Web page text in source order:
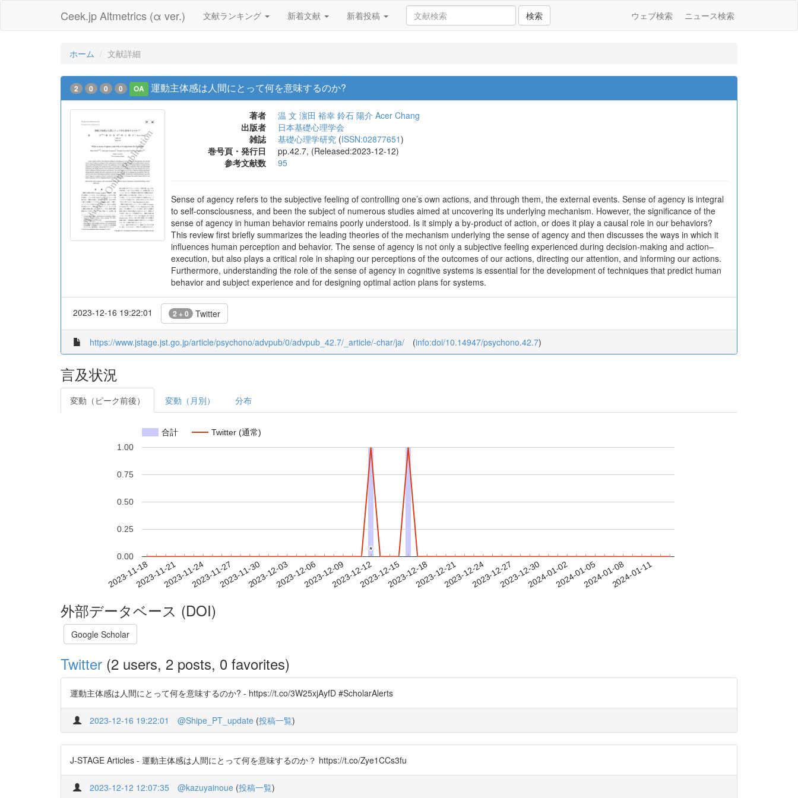
Ceek.jp Altmetrics (α ver.) 文献ランキング 新着文献 新着投稿 検索 ウェブ検索 ニュース検索
ホーム 文献詳細
2 0 0 0 OA 運動主体感は人間にとって何を意味するのか?
著者 温 文 濵田 裕幸 鈴石 陽介 Acer Chang
出版者
日本基礎心理学会
雑誌
基礎心理学研究 (ISSN:02877651)
巻号頁・発行日
pp.42.7, (Released:2023-12-12)
参考文献数
95
Sense of agency refers to the subjective feeling of controlling one’s own actions, and through them, the external events. Sense of agency is integral
to self-consciousness, and been the subject of numerous studies aimed at uncovering its underlying mechanism. However, the significance of the
sense of agency in human behavior remains poorly understood. Is it simply a by-product of action, or does it play a causal role in our behaviors?
This review first briefly summarizes the leading theories of the mechanism underlying the sense of agency and then discusses the ways in which it
influences human perception and behavior. The sense of agency is not only a subjective feeling experienced during decision-making and action–
execution, but also plays a critical role in shaping our perceptions of the outcomes of our actions, directing our attention, and informing our actions.
Furthermore, understanding the role of the sense of agency in cognitive systems is essential for the development of techniques that predict human
behavior and subject experience and for designing optimal action plans for systems.
2023-12-16 19:22:01 2 + 0 Twitter
https://www.jstage.jst.go.jp/article/psychono/advpub/0/advpub_42.7/_article/-char/ja/ (info:doi/10.14947/psychono.42.7)
言及状況
変動（ピーク前後） 変動（月別） 分布
合計 Twitter (通常)
2023-11-182023-11-212023-11-242023-11-272023-11-302023-12-032023-12-062023-12-092023-12-122023-12-152023-12-182023-12-212023-12-242023-12-272023-12-302024-01-022024-01-052024-01-082024-01-11
0.00
0.25
0.50
0.75
1.00
*
*
外部データベース (DOI)
Google Scholar
Twitter (2 users, 2 posts, 0 favorites)
運動主体感は人間にとって何を意味するのか? - https://t.co/3W25xjAyfD #ScholarAlerts
2023-12-16 19:22:01 @Shipe_PT_update (投稿一覧)
J-STAGE Articles - 運動主体感は人間にとって何を意味するのか？ https://t.co/Zye1CCs3fu
2023-12-12 12:07:35 @kazuyainoue (投稿一覧)